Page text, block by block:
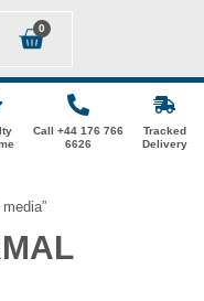
0
Call +44 176 766
6626
Tracked
Delivery